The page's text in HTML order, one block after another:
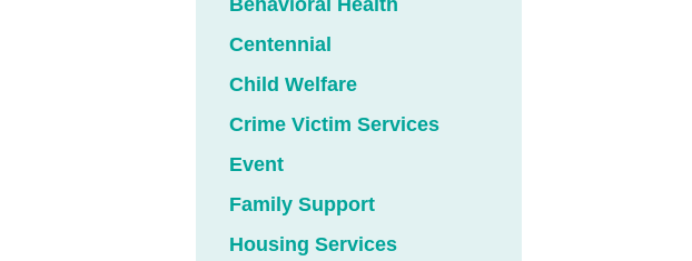
Behavioral Health
Centennial
Child Welfare
Crime Victim Services
Event
Family Support
Housing Services